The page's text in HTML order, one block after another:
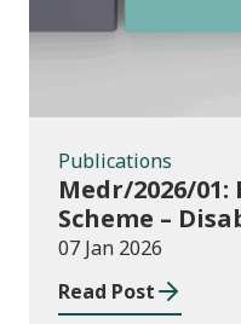
Publications
Medr/2026/
Scheme –
and
for
funding
07 Jan 2026
Read Post